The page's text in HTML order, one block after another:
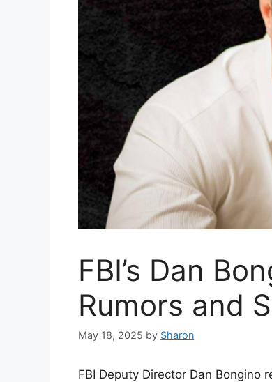
FBI’s Dan
Rumors and
May 18, 2025 by Sharon
FBI Deputy Director Dan